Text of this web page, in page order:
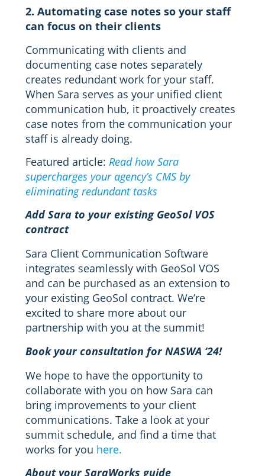
2. Automating case notes so your staff
can focus on their clients
Communicating with clients and
documenting case notes separately
creates redundant work for your staff.
When Sara serves as your unified client
communication hub, it proactively creates
case notes from the communication your
staff is already doing.
Featured article: Read how Sara
supercharges your agency’s CMS by
eliminating redundant tasks
Add Sara to your existing GeoSol VOS
contract
Sara Client Communication Software
integrates seamlessly with GeoSol VOS
and can be purchased as an extension to
your existing GeoSol contract. We’re
excited to share more about our
partnership with you at the summit!
Book your consultation for NASWA ‘24!
We hope to have the opportunity to
collaborate with you on how Sara can
bring improvements to your client
communications. Take a look at your
summit schedule, and find a time that
works for you here.
About your SaraWorks guide